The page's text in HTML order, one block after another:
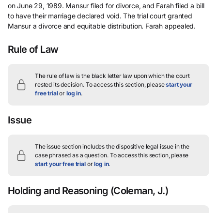
on June 29, 1989. Mansur filed for divorce, and Farah filed a bill
to have their marriage declared void. The trial court granted
Mansur a divorce and equitable distribution. Farah appealed.
Rule of Law
The rule of law is the black letter law upon which the court
rested its decision. To access this section, pleasestart your
free trialor log in.
Issue
The issue section includes the dispositive legal issue in the
case phrased as a question.To access this section, please
start your free trialorlog in.
Holding and Reasoning (Coleman, J.)